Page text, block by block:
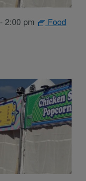
-2:00 pm
Food